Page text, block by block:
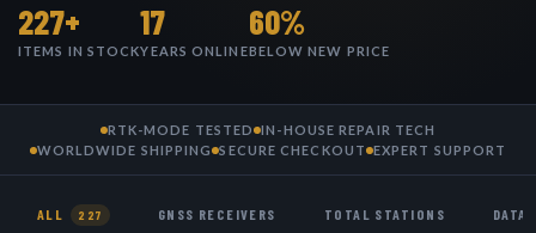
227+
ITEMS IN STOCK
17
YEARS ONLINE
60%
BELOW NEW PRICE
RTK-MODE TESTED IN-HOUSE REPAIR TECH
WORLDWIDE SHIPPING SECURE CHECKOUT EXPERT SUPPORT
ALL 227 GNSS RECEIVERS TOTAL STATIONS DATA